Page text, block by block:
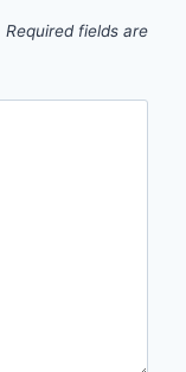
Required fields are